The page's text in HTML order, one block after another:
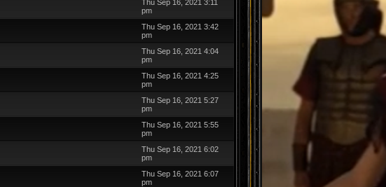
Thu Sep 16, 2021 3:11
pm
Thu Sep 16, 2021 3:42
pm
Thu Sep 16, 2021 4:04
pm
Thu Sep 16, 2021 4:25
pm
Thu Sep 16, 2021 5:27
pm
Thu Sep 16, 2021 5:55
pm
Thu Sep 16, 2021 6:02
pm
Thu Sep 16, 2021 6:07
pm